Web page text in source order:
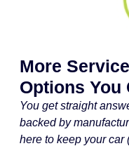
More
Options You
You get straight
backed by
here to keep your car